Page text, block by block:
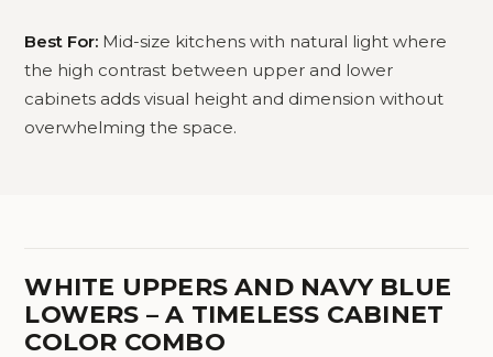
Best For: Mid-size kitchens with natural light where
the high contrast between upper and lower
cabinets adds visual height and dimension without
overwhelming the space.
WHITE UPPERS AND NAVY BLUE
LOWERS – A TIMELESS CABINET
COLOR COMBO